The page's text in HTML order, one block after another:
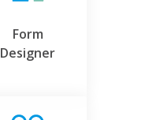
Form
Designer